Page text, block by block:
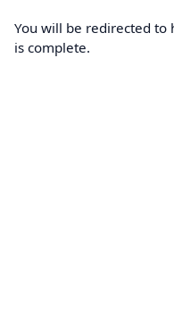
You will be redirected to
is complete.